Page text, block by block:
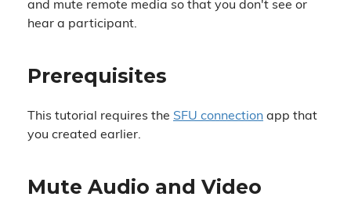
and mute remote media so that you don't see or
hear a participant.
Prerequisites
This tutorial requires the SFU connection app that
you created earlier.
Mute Audio and Video